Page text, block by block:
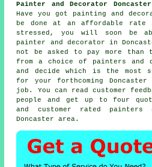
Painter and Decorator
Have you got painting and
be done at an affordable rate
stressed, you will soon be
painter and decorator in
not be asked to pay more than
from a choice of painters and
and decide which is the most
for your forthcoming
job. You can read customer
people and get up to four
and customer rated
Doncaster area.